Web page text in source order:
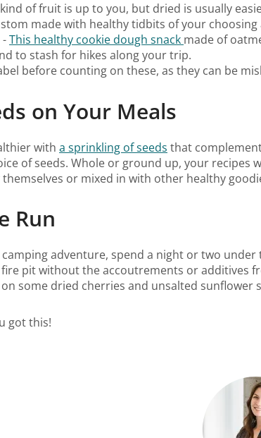
of fruit is up to you, but dried is usually
made with healthy tidbits of your
This healthy cookie dough snack made of
to stash for hikes along your trip.
before counting on these, as they can be
on Your Meals
with a sprinkling of seeds that
of seeds. Whole or ground up, your
or mixed in with other healthy
Run
adventure, spend a night or two
pit without the accoutrements or additives
some dried cherries and unsalted sunflower
got this!